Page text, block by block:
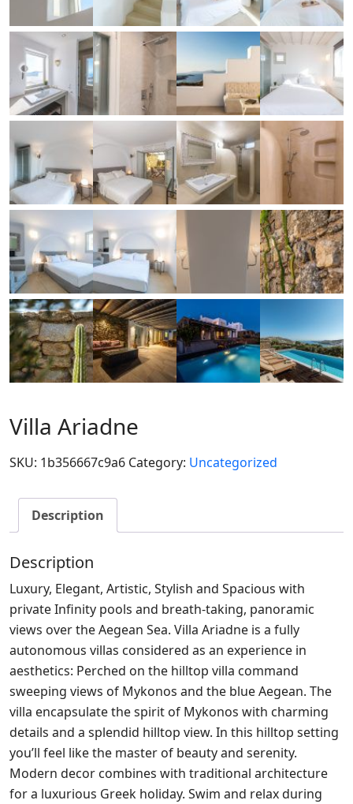
Villa Ariadne
SKU: 1b356667c9a6 Category: Uncategorized
Description
Description
Luxury, Elegant, Artistic, Stylish and Spacious with
private Infinity pools and breath-taking, panoramic
views over the Aegean Sea. Villa Ariadne is a fully
autonomous villas considered as an experience in
aesthetics: Perched on the hilltop villa command
sweeping views of Mykonos and the blue Aegean. The
villa encapsulate the spirit of Mykonos with charming
details and a splendid hilltop view. In this hilltop setting
you’ll feel like the master of beauty and serenity.
Modern decor combines with traditional architecture
for a luxurious Greek holiday. Swim and relax during